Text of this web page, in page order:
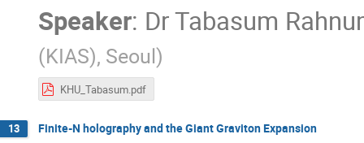
Speaker: DrTabasum
(KIAS), Seoul)
KHU_Tabasum.pdf
13 Finite-N holography and the Giant Graviton Expansion